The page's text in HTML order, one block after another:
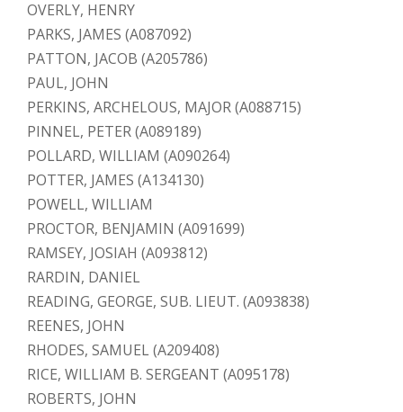
OVERLY, HENRY
PARKS, JAMES (A087092)
PATTON, JACOB (A205786)
PAUL, JOHN
PERKINS, ARCHELOUS, MAJOR (A088715)
PINNEL, PETER (A089189)
POLLARD, WILLIAM (A090264)
POTTER, JAMES (A134130)
POWELL, WILLIAM
PROCTOR, BENJAMIN (A091699)
RAMSEY, JOSIAH (A093812)
RARDIN, DANIEL
READING, GEORGE, SUB. LIEUT. (A093838)
REENES, JOHN
RHODES, SAMUEL (A209408)
RICE, WILLIAM B. SERGEANT (A095178)
ROBERTS, JOHN